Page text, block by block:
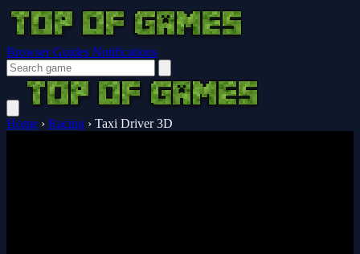
Browser Guides Notifications
Home › Racing › Taxi Driver 3D